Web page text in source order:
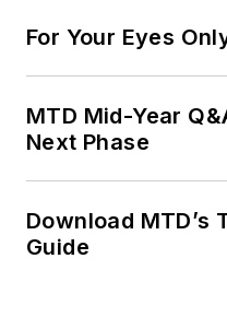
For Your Eyes
MTD Mid-Year
Next Phase
Download MTD’s
Guide